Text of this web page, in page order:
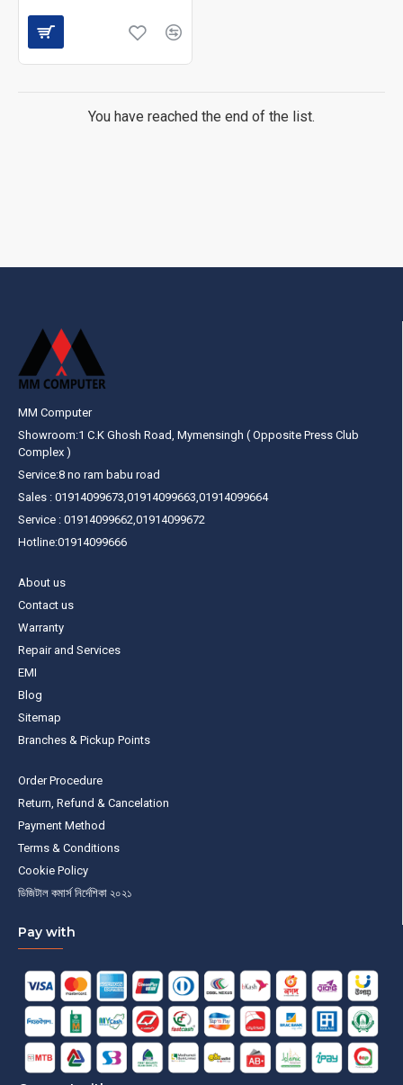
You have reached the end of the list.
MM Computer
Showroom:1 C.K Ghosh Road, Mymensingh ( Opposite Press Club
Complex )
Service:8 no ram babu road
Sales : 01914099673,01914099663,01914099664
Service : 01914099662,01914099672
Hotline:01914099666
About us
Contact us
Warranty
Repair and Services
EMI
Blog
Sitemap
Branches & Pickup Points
Order Procedure
Return, Refund & Cancelation
Payment Method
Terms & Conditions
Cookie Policy
ডিজিটাল কমার্স নির্দেশিকা ২০২১
Pay with